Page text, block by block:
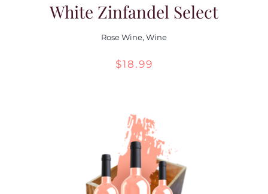
White Zinfandel Select
Rose Wine, Wine
$18.99